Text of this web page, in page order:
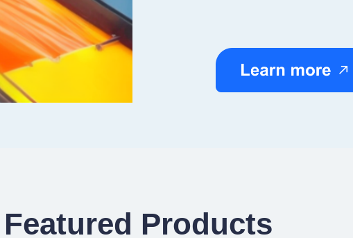
Featured Products